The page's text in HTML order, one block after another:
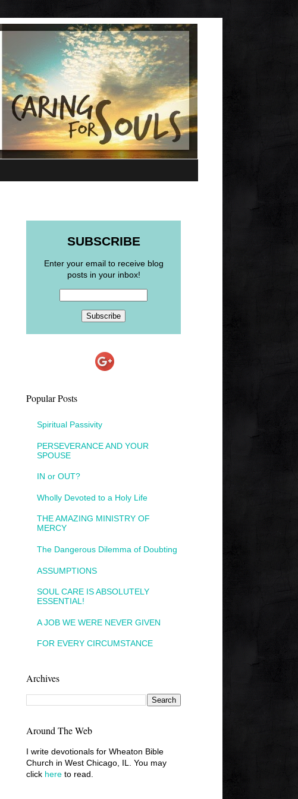
SUBSCRIBE
Enter your email to receive blog
posts in your inbox!
Popular Posts
Spiritual Passivity
PERSEVERANCE AND YOUR
SPOUSE
IN or OUT?
Wholly Devoted to a Holy Life
THE AMAZING MINISTRY OF
MERCY
The Dangerous Dilemma of Doubting
ASSUMPTIONS
SOUL CARE IS ABSOLUTELY
ESSENTIAL!
A JOB WE WERE NEVER GIVEN
FOR EVERY CIRCUMSTANCE
Archives
Around The Web
I write devotionals for Wheaton Bible
Church in West Chicago, IL. You may
click here to read.